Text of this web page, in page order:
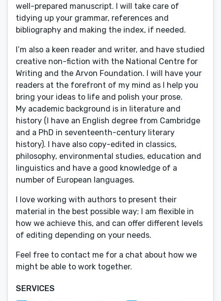
well-prepared manuscript. I will take care of
tidying up your grammar, references and
bibliography and making the index, if needed.
I’m also a keen reader and writer, and have studied
creative non-fiction with the National Centre for
Writing and the Arvon Foundation. I will have your
readers at the forefront of my mind as I help you
bring your ideas to life and polish your prose.
My academic background is in literature and
history (I have an English degree from Cambridge
and a PhD in seventeenth-century literary
history). I have also copy-edited in classics,
philosophy, environmental studies, education and
linguistics and have a good knowledge of a
number of European languages.
I love working with authors to present their
material in the best possible way; I am flexible in
how we achieve this, and can offer different levels
of editing depending on your needs.
Feel free to contact me for a chat about how we
might be able to work together.
SERVICES